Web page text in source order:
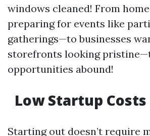
windows cleaned! From
preparing for events like
gatherings—to businesses
storefronts looking
opportunities abound!
Low Startup Costs
Starting out doesn’t require